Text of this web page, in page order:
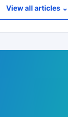
View all articles ⌄